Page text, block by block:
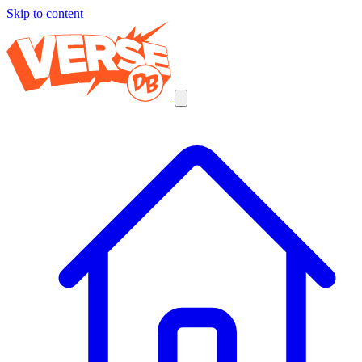
Skip to content